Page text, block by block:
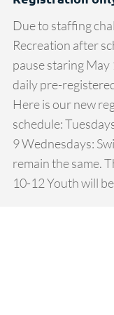
Due to staffing
Recreation after
pause staring
daily pre-
Here is our new
schedule:
9 Wednesdays:
remain the same.
10-12 Youth will